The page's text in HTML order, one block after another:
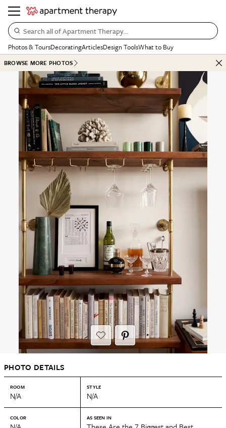
Search all of Apartment Therapy…
Photos & ToursDecoratingArticlesDesign ToolsWhat to Buy
BROWSE MORE PHOTOS
PHOTO DETAILS
ROOM
N/A
STYLE
N/A
COLOR AS SEEN IN